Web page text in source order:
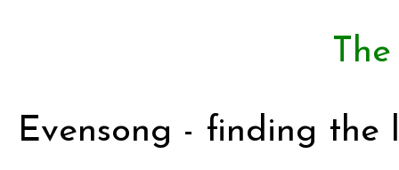
Evensong - finding the